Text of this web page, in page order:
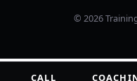
© 2026
CALL